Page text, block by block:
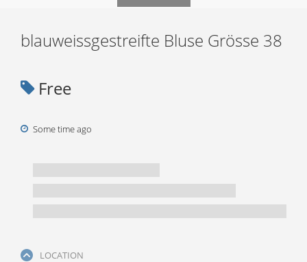
blauweissgestreifte Bluse Grösse 38
Free
Some time ago
LOCATION